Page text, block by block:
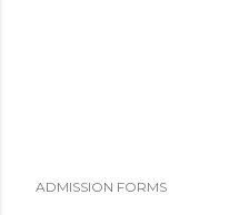
ADMISSION FORMS